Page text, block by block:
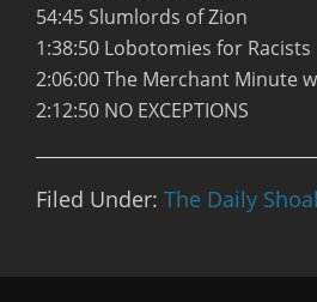
54:45 Slumlords of Zion
1:38:50 Lobotomies for Racists
2:06:00 The Merchant Minute
2:12:50 NO EXCEPTIONS
Filed Under: The Daily